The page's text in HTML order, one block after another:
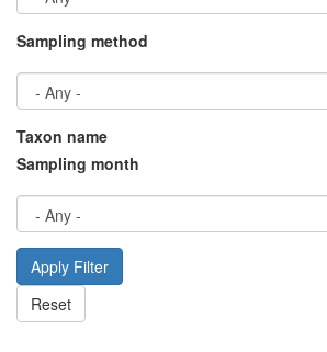
Sampling method
Taxon name
Sampling month